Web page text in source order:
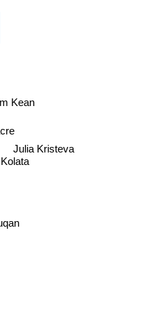
Julia Kristeva
Kean